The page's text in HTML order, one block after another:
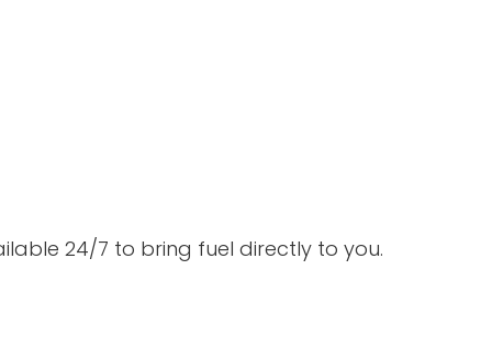
24/7 to bring fuel directly to you.